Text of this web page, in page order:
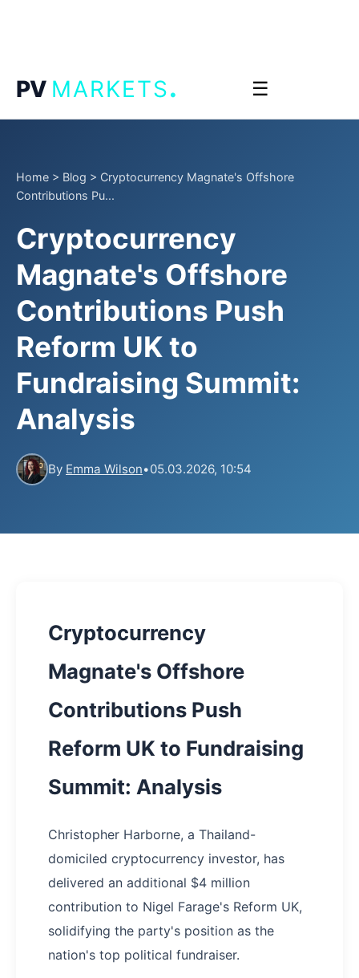
PV MARKETS. ☰
Home > Blog > Cryptocurrency Magnate's Offshore
Contributions Pu...
Cryptocurrency
Magnate's Offshore
Contributions Push
Reform UK to
Fundraising Summit:
Analysis
By Emma Wilson•05.03.2026, 10:54
Cryptocurrency
Magnate's Offshore
Contributions Push
Reform UK to Fundraising
Summit: Analysis
Christopher Harborne, a Thailand-
domiciled cryptocurrency investor, has
delivered an additional $4 million
contribution to Nigel Farage's Reform UK,
solidifying the party's position as the
nation's top political fundraiser.